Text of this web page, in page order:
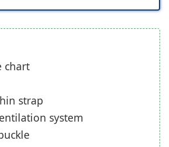
chart
strap
system